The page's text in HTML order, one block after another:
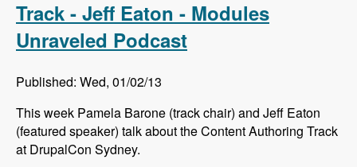
Track - Jeff Eaton - Modules
Unraveled Podcast
Published: Wed, 01/02/13
This week Pamela Barone (track chair) and Jeff Eaton
(featured speaker) talk about the Content Authoring Track
at DrupalCon Sydney.